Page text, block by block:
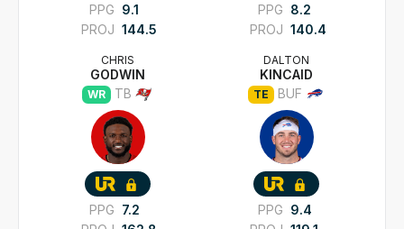
PPG 9.1
PROJ 144.5
PPG 8.2
PROJ 140.4
CHRIS
GODWIN
WR TB
PPG 7.2
DALTON
KINCAID
TE BUF
PPG 9.4